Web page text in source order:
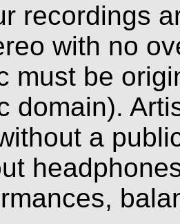
recordings
with no
must be
domain).
a